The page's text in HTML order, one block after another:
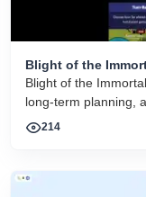
Blight of the
Blight of the
long-term planning,
player decisions.
214